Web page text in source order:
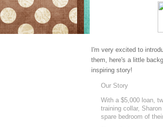
I'm very excited to
them, here's a little
inspiring story!
Our Story
With a $5,000 loan,
training collar,
spare bedroom of